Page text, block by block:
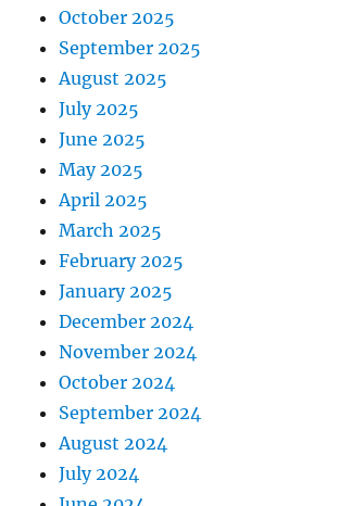
October 2025
September 2025
August 2025
July 2025
June 2025
May 2025
April 2025
March 2025
February 2025
January 2025
December 2024
November 2024
October 2024
September 2024
August 2024
July 2024